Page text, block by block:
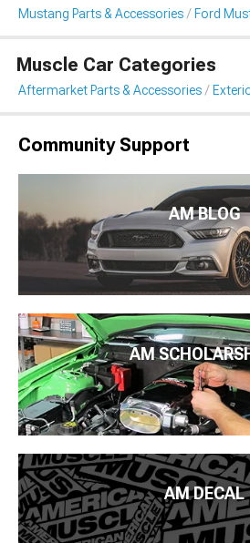
Mustang Parts & Accessories Ford
Muscle Car Categories
Aftermarket Parts & Accessories
Community Support
AM BLOG
AM
AM DECAL